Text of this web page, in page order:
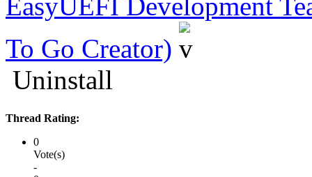
To Go Creator)
Uninstall
Thread Rating:
0
Vote(s)
-